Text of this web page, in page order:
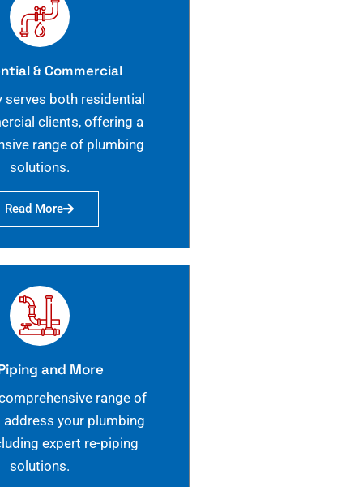
& Commercial
serves both residential
clients, offering a
range of plumbing
solutions.
Read More
and More
range of
your plumbing
expert re-piping
solutions.